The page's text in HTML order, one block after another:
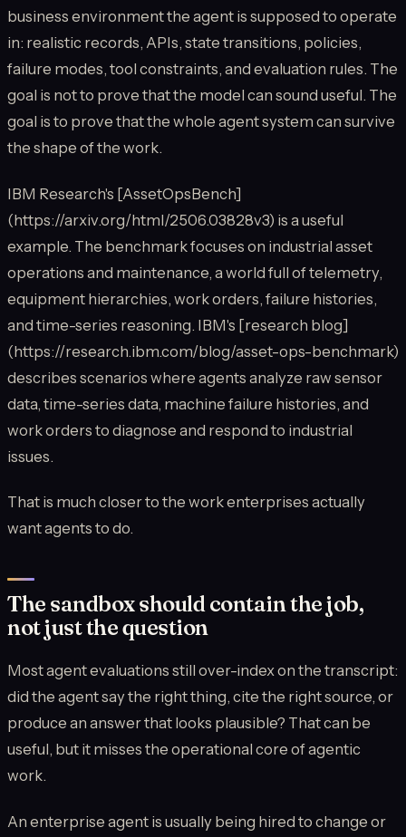
business environment the agent is supposed to operate
in: realistic records, APIs, state transitions, policies,
failure modes, tool constraints, and evaluation rules. The
goal is not to prove that the model can sound useful. The
goal is to prove that the whole agent system can survive
the shape of the work.
IBM Research's [AssetOpsBench]
(https://arxiv.org/html/2506.03828v3) is a useful
example. The benchmark focuses on industrial asset
operations and maintenance, a world full of telemetry,
equipment hierarchies, work orders, failure histories,
and time-series reasoning. IBM's [research blog]
(https://research.ibm.com/blog/asset-ops-benchmark)
describes scenarios where agents analyze raw sensor
data, time-series data, machine failure histories, and
work orders to diagnose and respond to industrial
issues.
That is much closer to the work enterprises actually
want agents to do.
The sandbox should contain the job,
not just the question
Most agent evaluations still over-index on the transcript:
did the agent say the right thing, cite the right source, or
produce an answer that looks plausible? That can be
useful, but it misses the operational core of agentic
work.
An enterprise agent is usually being hired to change or